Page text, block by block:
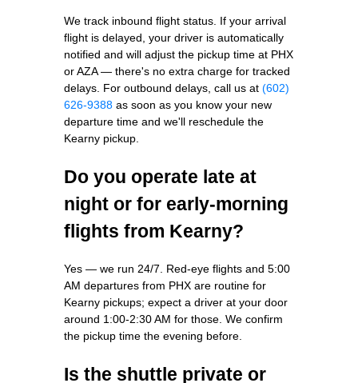
We track inbound flight status. If your arrival
flight is delayed, your driver is automatically
notified and will adjust the pickup time at PHX
or AZA — there's no extra charge for tracked
delays. For outbound delays, call us at (602)
626-9388 as soon as you know your new
departure time and we'll reschedule the
Kearny pickup.
Do you operate late at
night or for early-morning
flights from Kearny?
Yes — we run 24/7. Red-eye flights and 5:00
AM departures from PHX are routine for
Kearny pickups; expect a driver at your door
around 1:00-2:30 AM for those. We confirm
the pickup time the evening before.
Is the shuttle private or